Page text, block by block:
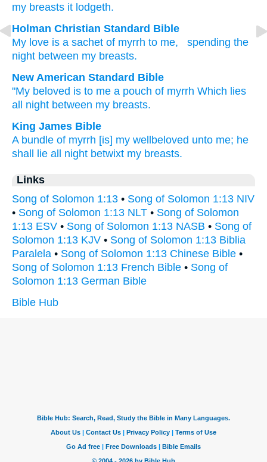
my breasts it lodgeth.
Holman Christian Standard Bible
My love is a sachet of myrrh to me,
spending the
night between my breasts.
New American Standard Bible
"My beloved is to me a pouch of myrrh Which lies
all night between my breasts.
King James Bible
A bundle of myrrh [is] my wellbeloved unto me; he
shall lie all night betwixt my breasts.
Links
Song of Solomon 1:13 • Song of Solomon 1:13 NIV
• Song of Solomon 1:13 NLT • Song of Solomon
1:13 ESV • Song of Solomon 1:13 NASB • Song of
Solomon 1:13 KJV • Song of Solomon 1:13 Biblia
Paralela • Song of Solomon 1:13 Chinese Bible •
Song of Solomon 1:13 French Bible • Song of
Solomon 1:13 German Bible
Bible Hub